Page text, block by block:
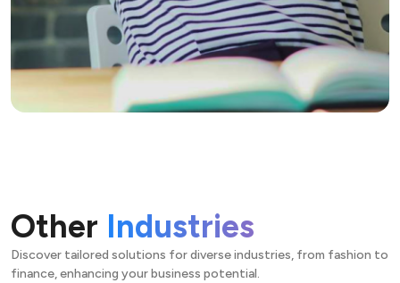
Other Industries
Discover tailored solutions for diverse industries, from fashion to
finance, enhancing your business potential.